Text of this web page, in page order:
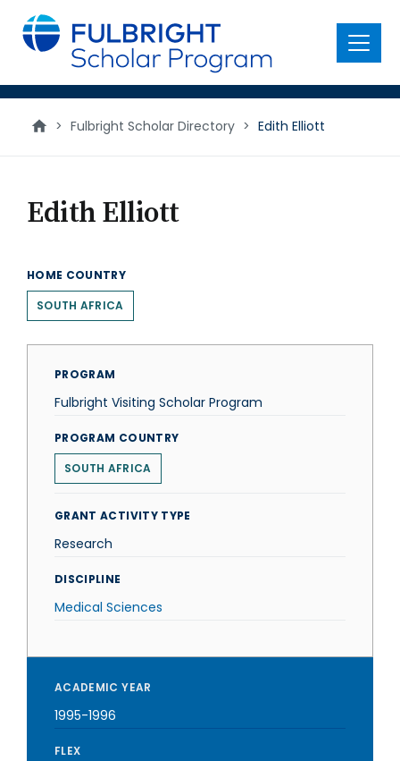
main
content
Menu
> Fulbright Scholar Directory > Edith Elliott
Edith Elliott
HOME COUNTRY
SOUTH AFRICA
PROGRAM
Fulbright Visiting Scholar Program
PROGRAM COUNTRY
SOUTH AFRICA
GRANT ACTIVITY TYPE
Research
DISCIPLINE
Medical Sciences
ACADEMIC YEAR
1995-1996
FLEX